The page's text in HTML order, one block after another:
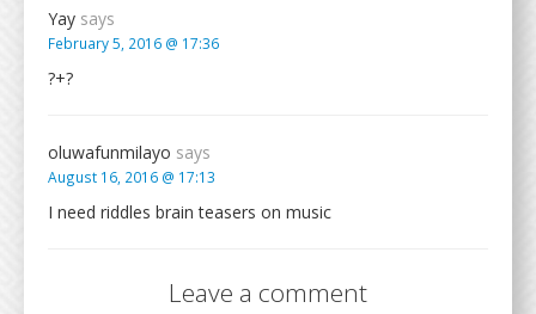
Yay says
February 5, 2016 @ 17:36
?+?
oluwafunmilayo says
August 16, 2016 @ 17:13
I need riddles brain teasers on music
Leave a comment